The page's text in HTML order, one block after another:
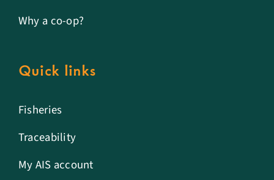
Why a co-op?
Quick links
Fisheries
Traceability
My AIS account